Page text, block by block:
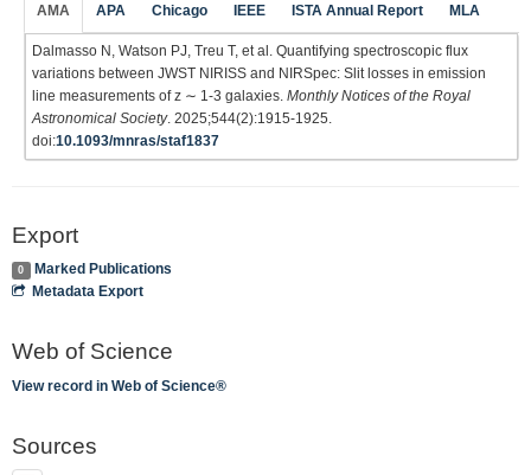
AMA APA Chicago IEEE ISTA Annual Report MLA
Dalmasso N, Watson PJ, Treu T, et al. Quantifying spectroscopic flux
variations between JWST NIRISS and NIRSpec: Slit losses in emission
line measurements of z ∼ 1-3 galaxies. Monthly Notices of the Royal
Astronomical Society. 2025;544(2):1915-1925.
doi:10.1093/mnras/staf1837
Export
0
Marked Publications
Metadata Export
Web of Science
View record in Web of Science®
Sources